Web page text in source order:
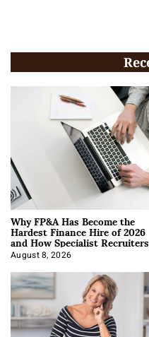
Why FP&A Has Become the
Hardest Finance Hire of 2026
and How Specialist Recruiters
Approach It
August 8, 2026